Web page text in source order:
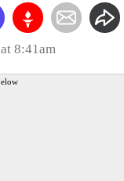
8:41am